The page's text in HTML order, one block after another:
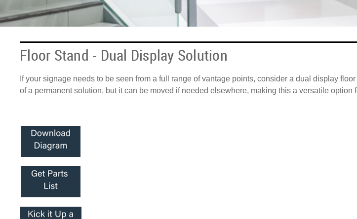
Floor Stand - Dual Display Solution
If your signage needs to be seen from a full range of vantage points, consider a dual display
of a permanent solution, but it can be moved if needed elsewhere, making this a versatile option